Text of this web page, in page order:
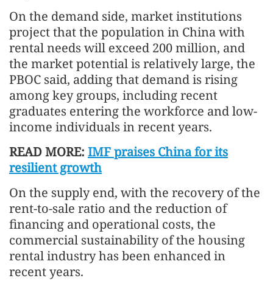
On the demand side, market institutions
project that the population in China with
rental needs will exceed 200 million, and
the market potential is relatively large, the
PBOC said, adding that demand is rising
among key groups, including recent
graduates entering the workforce and low-
income individuals in recent years.
READ MORE: IMF praises China for its
resilient growth
On the supply end, with the recovery of the
rent-to-sale ratio and the reduction of
financing and operational costs, the
commercial sustainability of the housing
rental industry has been enhanced in
recent years.